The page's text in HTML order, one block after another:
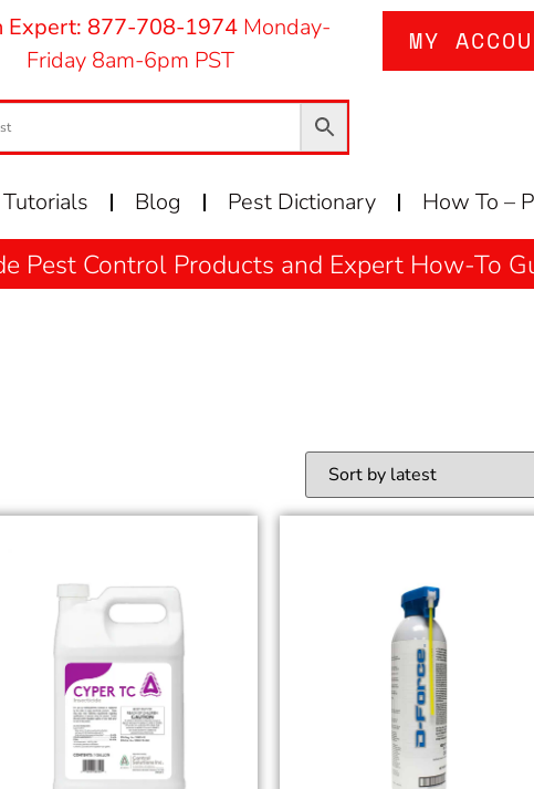
Expert: 877-708-1974 Monday-
Friday 8am-6pm PST
MY
Blog Pest Dictionary How To –
Pest Control Products and Expert How-To